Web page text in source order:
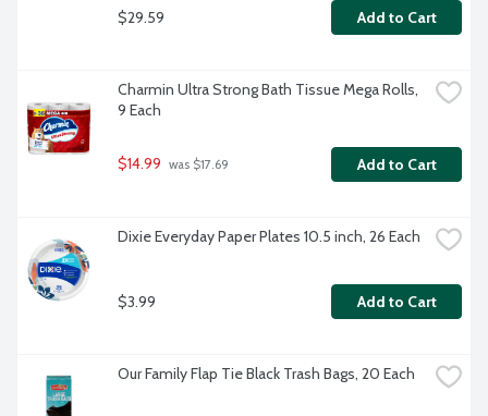
$29.59 Add to Cart
Charmin Ultra Strong Bath Tissue Mega Rolls,
9 Each
$14.99 was $17.69 Add to Cart
Dixie Everyday Paper Plates 10.5 inch, 26 Each
$3.99 Add to Cart
Our Family Flap Tie Black Trash Bags, 20 Each